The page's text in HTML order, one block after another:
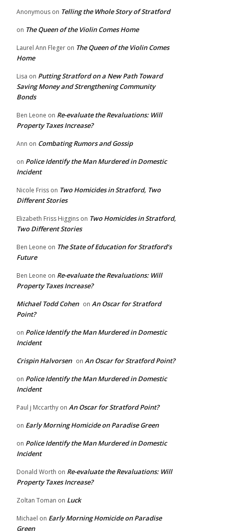
Anonymous on Telling the Whole Story of Stratford
on The Queen of the Violin Comes Home
Laurel Ann Fleger on The Queen of the Violin Comes
Home
Lisa on Putting Stratford on a New Path Toward
Saving Money and Strengthening Community
Bonds
Ben Leone on Re-evaluate the Revaluations: Will
Property Taxes Increase?
Ann on Combating Rumors and Gossip
on Police Identify the Man Murdered in Domestic
Incident
Nicole Friss on Two Homicides in Stratford, Two
Different Stories
Elizabeth Friss Higgins on Two Homicides in Stratford,
Two Different Stories
Ben Leone on The State of Education for Stratford’s
Future
Ben Leone on Re-evaluate the Revaluations: Will
Property Taxes Increase?
Michael Todd Cohen on An Oscar for Stratford
Point?
on Police Identify the Man Murdered in Domestic
Incident
Crispin Halvorsen on An Oscar for Stratford Point?
on Police Identify the Man Murdered in Domestic
Incident
Paul j Mccarthy on An Oscar for Stratford Point?
on Early Morning Homicide on Paradise Green
on Police Identify the Man Murdered in Domestic
Incident
Donald Worth on Re-evaluate the Revaluations: Will
Property Taxes Increase?
Zoltan Toman on Luck
Michael on Early Morning Homicide on Paradise
Green